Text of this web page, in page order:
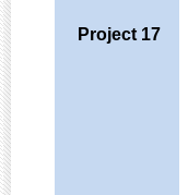
Project 17